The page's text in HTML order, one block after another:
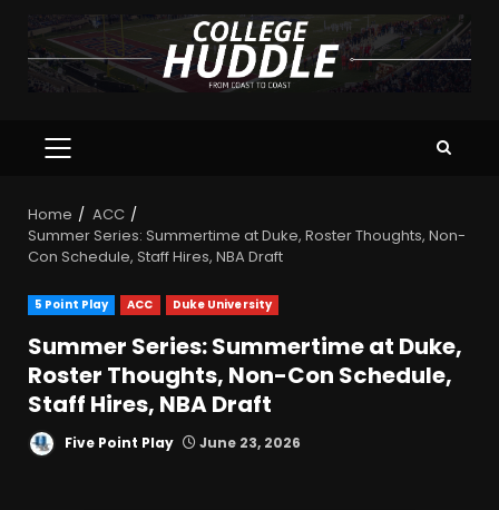
Home
ACC
Summer Series: Summertime at Duke, Roster Thoughts, Non-
Con Schedule, Staff Hires, NBA Draft
5 Point Play ACC Duke University
Summer Series: Summertime at Duke,
Roster Thoughts, Non-Con Schedule,
Staff Hires, NBA Draft
Five Point Play June 23, 2026